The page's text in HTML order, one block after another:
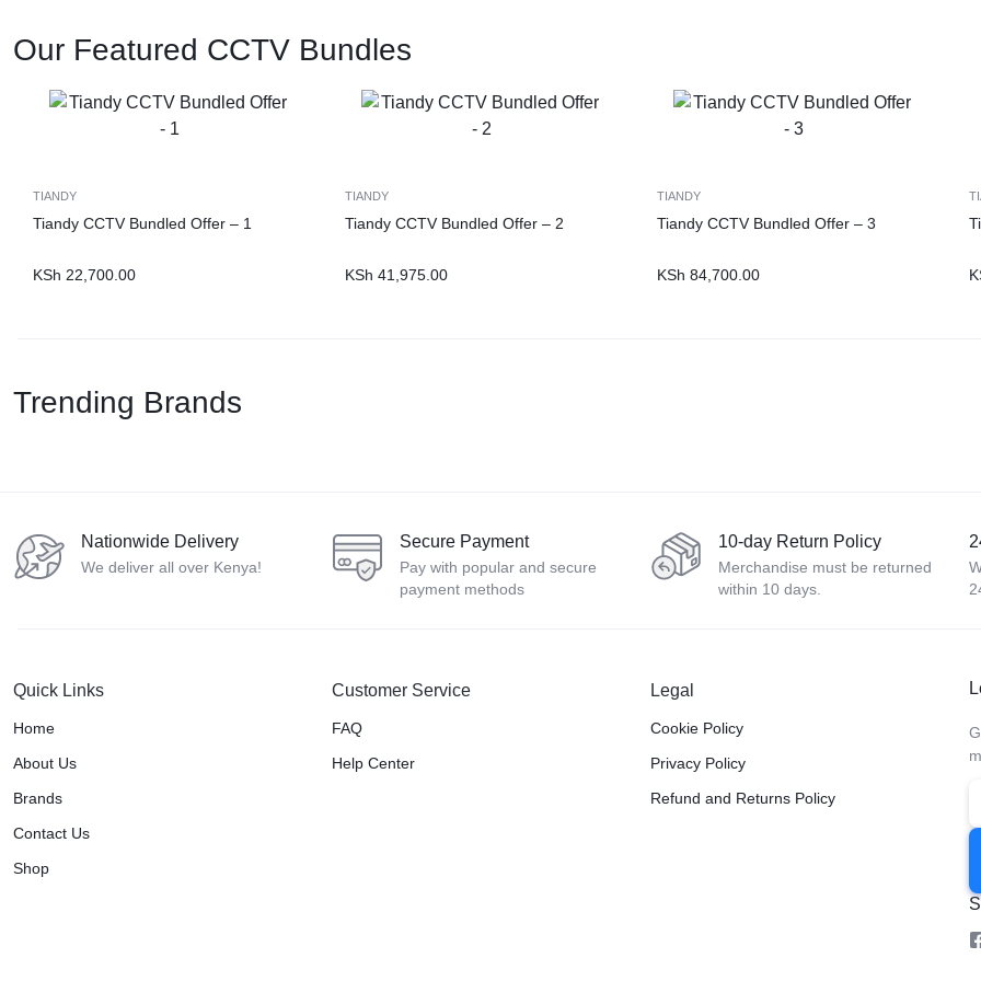
Our Featured CCTV Bundles
TIANDY
Tiandy CCTV Bundled Offer – 1
KSh 22,700.00
TIANDY
Tiandy CCTV Bundled Offer – 2
KSh 41,975.00
TIANDY
Tiandy CCTV Bundled Offer – 3
KSh 84,700.00
Trending Brands
Nationwide Delivery
We deliver all over Kenya!
Secure Payment
Pay with popular and secure
payment methods
10-day Return Policy
Merchandise must be returned
within 10 days.
Quick Links
Home
About Us
Brands
Contact Us
Shop
Customer Service
FAQ
Help Center
Legal
Cookie Policy
Privacy Policy
Refund and Returns Policy